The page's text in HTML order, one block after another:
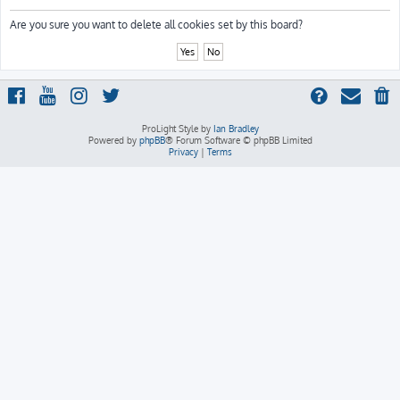
Are you sure you want to delete all cookies set by this board?
ProLight Style by Ian Bradley
Powered by phpBB® Forum Software © phpBB Limited
Privacy| Terms